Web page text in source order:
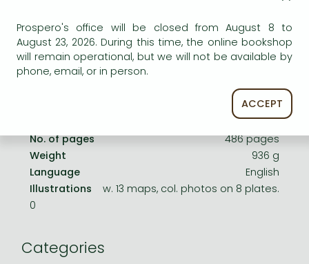
Bleach manga
One-Punch Man manga
Publisher
GB
Date of Publication
9780007107520
Hardback
No. of pages
486 pages
Weight
936 g
Language
English
Illustrations
w. 13 maps, col. photos on 8 plates.
0
Categories
Prospero's office will be closed from August 8 to
August 23, 2026. During this time, the online bookshop
will remain operational, but we will not be available by
phone, email, or in person.
ACCEPT